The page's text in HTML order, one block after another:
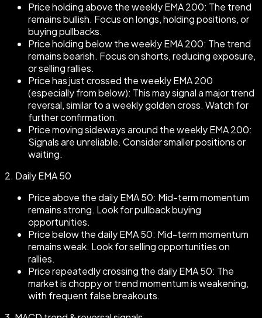
Price holding above the weekly EMA 200: The trend
remains bullish. Focus on longs, holding positions, or
buying pullbacks.
Price holding below the weekly EMA 200: The trend
remains bearish. Focus on shorts, reducing exposure,
or selling rallies.
Price has just crossed the weekly EMA 200
(especially from below): This may signal a major trend
reversal, similar to a weekly golden cross. Watch for
further confirmation.
Price moving sideways around the weekly EMA 200:
Signals are unreliable. Consider smaller positions or
waiting.
2. Daily EMA 50
Price above the daily EMA 50: Mid-term momentum
remains strong. Look for pullback buying
opportunities.
Price below the daily EMA 50: Mid-term momentum
remains weak. Look for selling opportunities on
rallies.
Price repeatedly crossing the daily EMA 50: The
market is choppy or trend momentum is weakening,
with frequent false breakouts.